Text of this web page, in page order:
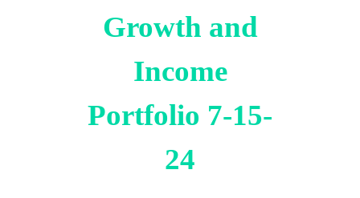
Growth and
Income
Portfolio 7-15-
24